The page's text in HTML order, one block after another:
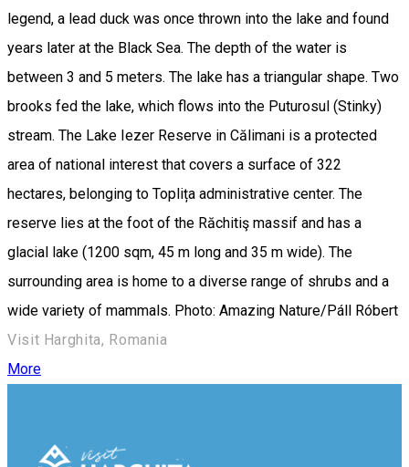
legend, a lead duck was once thrown into the lake and found
years later at the Black Sea. The depth of the water is
between 3 and 5 meters. The lake has a triangular shape. Two
brooks fed the lake, which flows into the Puturosul (Stinky)
stream. The Lake Iezer Reserve in Călimani is a protected
area of ​​national interest that covers a surface of ​​322
hectares, belonging to Toplița administrative center. The
reserve lies at the foot of the Răchitiş massif and has a
glacial lake (1200 sqm, 45 m long and 35 m wide). The
surrounding area is home to a diverse range of shrubs and a
wide variety of mammals. Photo: Amazing Nature/Páll Róbert
Visit Harghita, Romania
More